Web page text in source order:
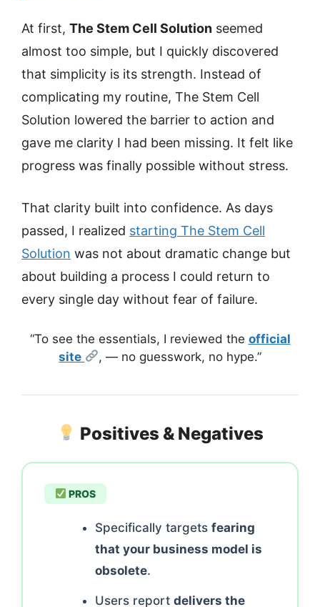
At first, The Stem Cell Solution seemed
almost too simple, but I quickly discovered
that simplicity is its strength. Instead of
complicating my routine, The Stem Cell
Solution lowered the barrier to action and
gave me clarity I had been missing. It felt like
progress was finally possible without stress.
That clarity built into confidence. As days
passed, I realized starting The Stem Cell
Solution was not about dramatic change but
about building a process I could return to
every single day without fear of failure.
“To see the essentials, I reviewed the official
site
, — no guesswork, no hype.”
Positives & Negatives
PROS
Specifically targets fearing
that your business model is
obsolete.
Users report delivers the